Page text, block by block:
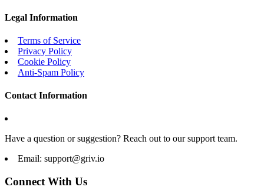
Legal Information
Terms of Service
Privacy Policy
Cookie Policy
Anti-Spam Policy
Contact Information
Have a question or suggestion? Reach out to our support team.
Email: support@griv.io
Connect With Us